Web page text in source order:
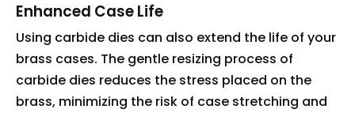
Enhanced Case Life
Using carbide dies can also extend the life of your
brass cases. The gentle resizing process of
carbide dies reduces the stress placed on the
brass, minimizing the risk of case stretching and